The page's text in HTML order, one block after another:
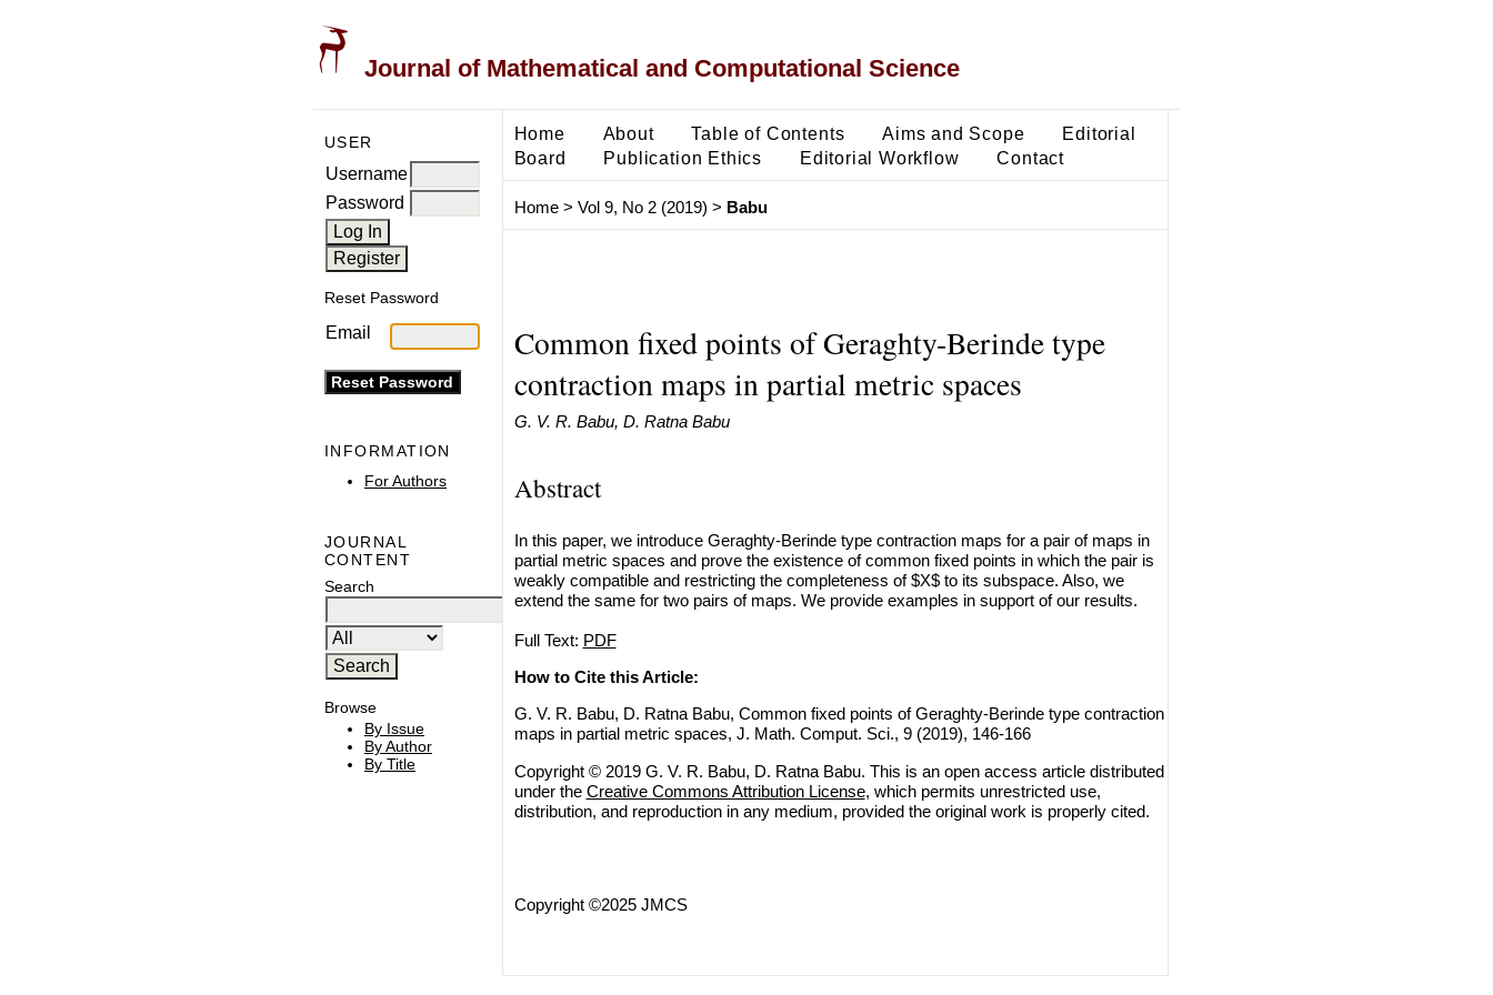
Journal of Mathematical and Computational Science
USER
Username
Password
Reset Password
Email
INFORMATION
For Authors
JOURNAL
CONTENT
Search
Browse
By Issue
By Author
By Title
Home About Table of Contents Aims and Scope
Editorial
Board
Publication Ethics Editorial Workflow Contact
Home> Vol 9, No 2 (2019) > Babu
Common fixed points of Geraghty-Berinde type
contraction maps in partial metric spaces
G. V. R. Babu, D. Ratna Babu
Abstract
In this paper, we introduce Geraghty-Berinde type contraction maps for a pair of maps in
partial metric spaces and prove the existence of common fixed points in which the pair is
weakly compatible and restricting the completeness of $X$ to its subspace. Also, we
extend the same for two pairs of maps. We provide examples in support of our results.
Full Text: PDF
How to Cite this Article:
G. V. R. Babu, D. Ratna Babu, Common fixed points of Geraghty-Berinde type contraction
maps in partial metric spaces, J. Math. Comput. Sci., 9 (2019), 146-166
Copyright © 2019 G. V. R. Babu, D. Ratna Babu. This is an open access article distributed
under the Creative Commons Attribution License, which permits unrestricted use,
distribution, and reproduction in any medium, provided the original work is properly cited.
Copyright ©2025 JMCS